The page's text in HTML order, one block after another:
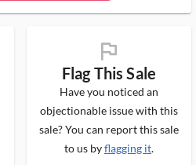
flag_ms
Flag This Sale
Have you noticed an
objectionable issue with this
sale? You can report this sale
to us byflagging it.